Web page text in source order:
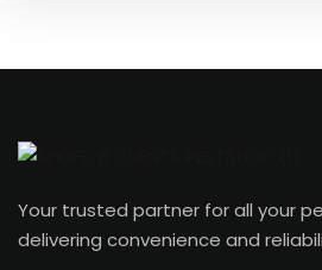
Your trusted partner for all your
delivering convenience and